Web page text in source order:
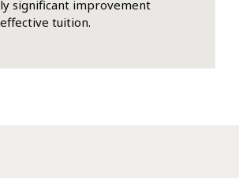
significant improvement
tuition.